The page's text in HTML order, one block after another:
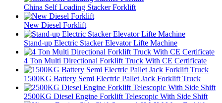
China Self Loading Stacker Forklift
New Diesel Forklift
Stand-up Electric Stacker Elevator Lifte Machine
4 Ton Multi Directional Forklift Truck With CE Certificate
1500KG Battery Semi Electric Pallet Jack Forklift Truck
2500KG Diesel Engine Forklift Telescopic With Side Shift